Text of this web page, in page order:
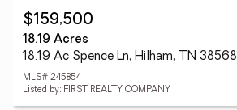
$159,500
18.19 Acres
18.19 Ac Spence Ln, Hilham, TN 38568
MLS# 245854
Listed by: FIRST REALTY COMPANY